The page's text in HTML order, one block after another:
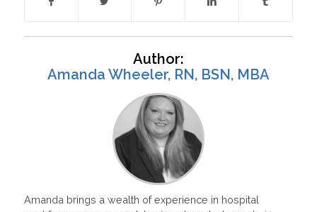
Author:
Amanda Wheeler, RN, BSN, MBA
Amanda brings a wealth of experience in hospital